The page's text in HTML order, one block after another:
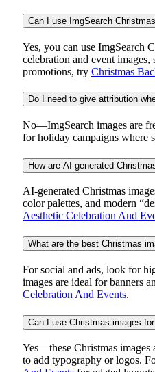
Can I use ImgSearch
Yes, you can use ImgSearch
celebration and event
promotions, try Christmas
Do I need to give attribution
No—ImgSearch images are
for holiday campaigns where
How are AI-generated
AI-generated Christmas
color palettes, and modern
Aesthetic Celebration And
What are the best Christmas
For social and ads, look for
images are ideal for banners
Celebration And Events.
Can I use Christmas images
Yes—these Christmas images
to add typography or logos.